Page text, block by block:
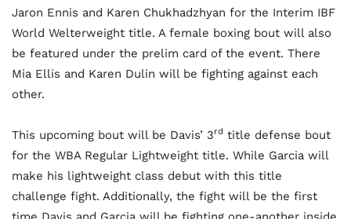
Jaron Ennis and Karen Chukhadzhyan for the Interim IBF
World Welterweight title. A female boxing bout will also
be featured under the prelim card of the event. There
Mia Ellis and Karen Dulin will be fighting against each
other.
This upcoming bout will be Davis’ 3rd title defense bout
for the WBA Regular Lightweight title. While Garcia will
make his lightweight class debut with this title
challenge fight. Additionally, the fight will be the first